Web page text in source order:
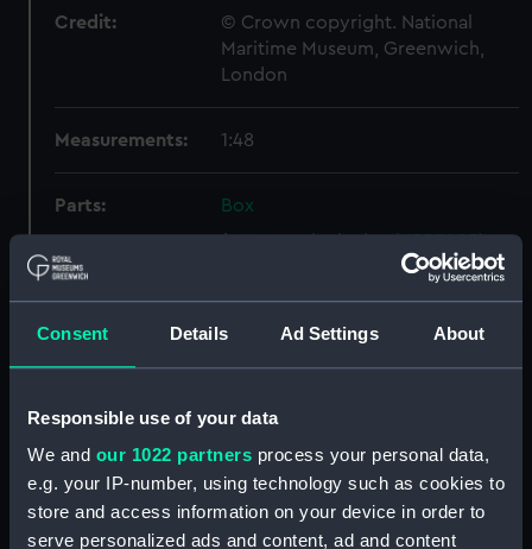
Consent Details Ad Settings About
Responsible use of your data
We and our 1022 partners process your personal data,
e.g. your IP-number, using technology such as cookies to
store and access information on your device in order to
serve personalized ads and content, ad and content
Credit:
© Crown copyright. National
Maritime Museum, Greenwich,
London
Measurements: 1:48
Parts:
Box
Inboard profile plan (NPB2906)
Main deck plan (NPB2908)
Upper deck plan (NPB2910)
sheer (NPB2911)
Inboard profile plan (NPB2912)
Upper deck plan (NPB2913)